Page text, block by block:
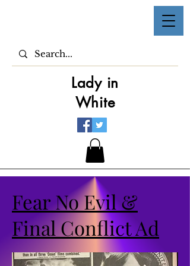
Lady in
White
Fear No Evil &
Final Conflict Ad